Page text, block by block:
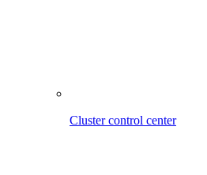
Cluster control center